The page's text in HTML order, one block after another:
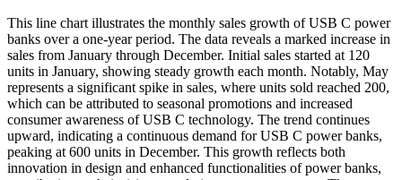
This line chart illustrates the monthly sales growth of USB C power
banks over a one-year period. The data reveals a marked increase in
sales from January through December. Initial sales started at 120
units in January, showing steady growth each month. Notably, May
represents a significant spike in sales, where units sold reached 200,
which can be attributed to seasonal promotions and increased
consumer awareness of USB C technology. The trend continues
upward, indicating a continuous demand for USB C power banks,
peaking at 600 units in December. This growth reflects both
innovation in design and enhanced functionalities of power banks,